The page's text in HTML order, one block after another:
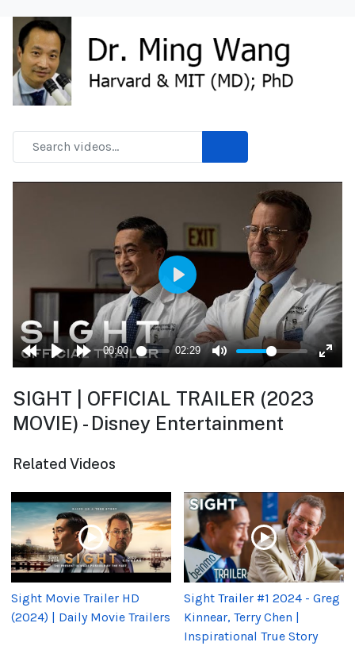
SIGHT | OFFICIAL TRAILER (2023
MOVIE) - Disney Entertainment
Related Videos
Sight Movie Trailer HD
(2024) | Daily Movie Trailers
Sight Trailer #1 2024 - Greg
Kinnear, Terry Chen |
Inspirational True Story